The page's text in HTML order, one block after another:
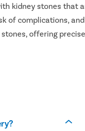
kidney stones that
of complications,
offering